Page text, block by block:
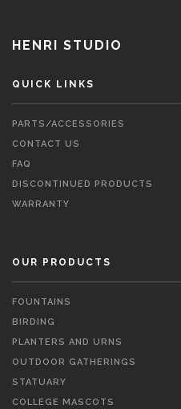
HENRI STUDIO
QUICK LINKS
PARTS/ACCESSORIES
CONTACT US
FAQ
DISCONTINUED PRODUCTS
WARRANTY
OUR PRODUCTS
FOUNTAINS
BIRDING
PLANTERS AND URNS
OUTDOOR GATHERINGS
STATUARY
COLLEGE MASCOTS